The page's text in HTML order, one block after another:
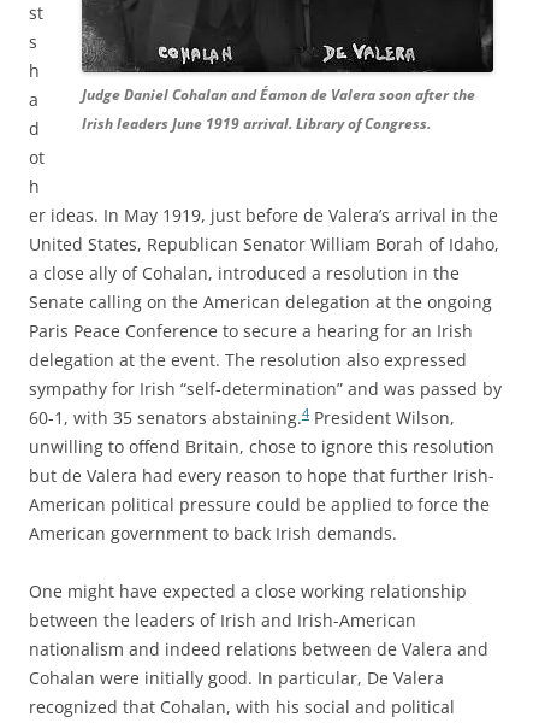
Judge Daniel Cohalan and Éamon de Valera soon after the
Irish leaders June 1919 arrival. Library of Congress.
st
s
h
a
d
ot
h
er ideas. In May 1919, just before de Valera’s arrival in the
United States, Republican Senator William Borah of Idaho,
a close ally of Cohalan, introduced a resolution in the
Senate calling on the American delegation at the ongoing
Paris Peace Conference to secure a hearing for an Irish
delegation at the event. The resolution also expressed
sympathy for Irish “self-determination” and was passed by
60-1, with 35 senators abstaining.4 President Wilson,
unwilling to offend Britain, chose to ignore this resolution
but de Valera had every reason to hope that further Irish-
American political pressure could be applied to force the
American government to back Irish demands.
One might have expected a close working relationship
between the leaders of Irish and Irish-American
nationalism and indeed relations between de Valera and
Cohalan were initially good. In particular, De Valera
recognized that Cohalan, with his social and political